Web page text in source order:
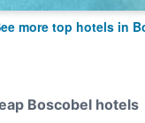
more top hotels in
Boscobel hotels